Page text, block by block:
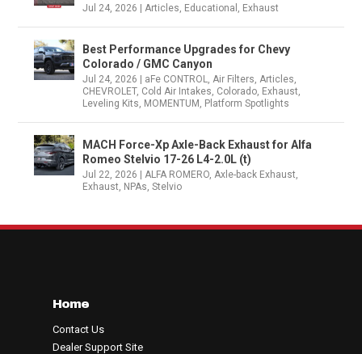
Jul 24, 2026 |Articles, Educational , Exhaust
Best Performance Upgrades for Chevy
Colorado / GMC Canyon
Jul 24, 2026 aFe CONTROL,Air Filters,Articles,
CHEVROLET, Cold Air Intakes, Colorado, Exhaust,
Leveling Kits, MOMENTUM , Platform Spotlights
MACH Force-Xp Axle-Back Exhaust for Alfa
Romeo Stelvio 17-26 L4-2.0L (t)
Jul 22, 2026 |ALFA ROMERO,Axle-back Exhaust,
Exhaust, NPAs,Stelvio
Home
Contact Us
Dealer Support Site